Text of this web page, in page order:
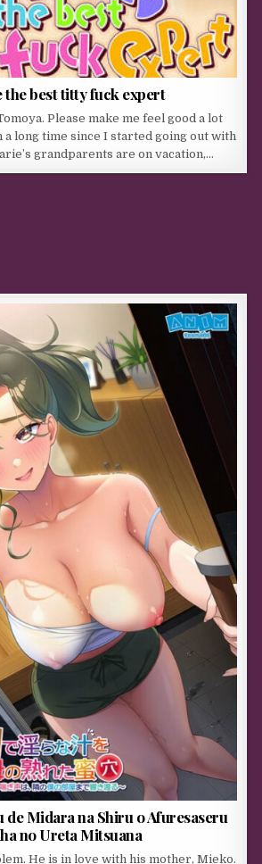
the best titty fuck expert
Please make me feel good a lot
long time since I started going out with
grandparents are on vacation,…
de Midara na Shiru o Afuresaseru
no Ureta Mitsuana
He is in love with his mother, Mieko.